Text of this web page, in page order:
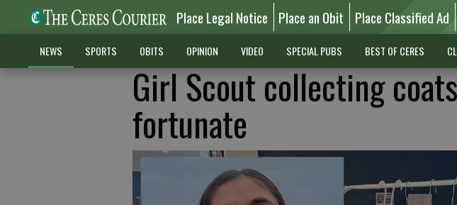
Place Legal Notice Place an Obit Place Classified Ad
NEWS SPORTS OBITS OPINION VIDEO SPECIAL PUBS BEST OF CERES
Girl Scout collecting
fortunate